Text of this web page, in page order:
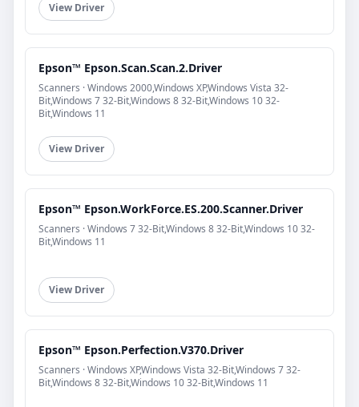
View Driver
Epson™ Epson.Scan.Scan.2.Driver
Scanners · Windows 2000,Windows XP,Windows Vista 32-
Bit,Windows 7 32-Bit,Windows 8 32-Bit,Windows 10 32-
Bit,Windows 11
View Driver
Epson™ Epson.WorkForce.ES.200.Scanner.Driver
Scanners · Windows 7 32-Bit,Windows 8 32-Bit,Windows 10 32-
Bit,Windows 11
View Driver
Epson™ Epson.Perfection.V370.Driver
Scanners · Windows XP,Windows Vista 32-Bit,Windows 7 32-
Bit,Windows 8 32-Bit,Windows 10 32-Bit,Windows 11